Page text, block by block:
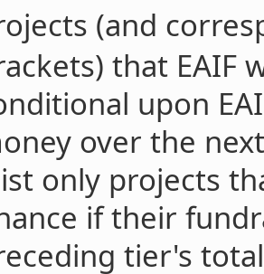
(and
that EAIF
upon
over the
only projects
if their
tier's